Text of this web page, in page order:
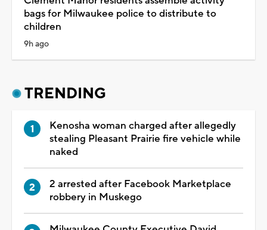
bags for Milwaukee police to distribute to
children
9h ago
TRENDING
Kenosha woman charged after allegedly
stealing Pleasant Prairie fire vehicle while
naked
2 arrested after Facebook Marketplace
robbery in Muskego